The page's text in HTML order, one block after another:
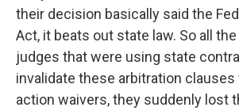
their decision basically said the
Act, it beats out state law. So all
judges that were using state
invalidate these arbitration
action waivers, they suddenly lost